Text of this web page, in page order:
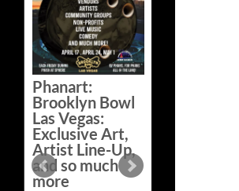
Phanart:
Brooklyn Bowl
Las Vegas:
Exclusive Art,
Artist Line-Up,
and so much
more
Exclusive Art at
A Bluegrass
Bazaar –
Saturday,
February 21 at
New Heights
Brewing in
Nashville
This Saturday, Feb 21,
PhanArt Presents “A
Bluegrass Bazaar” at